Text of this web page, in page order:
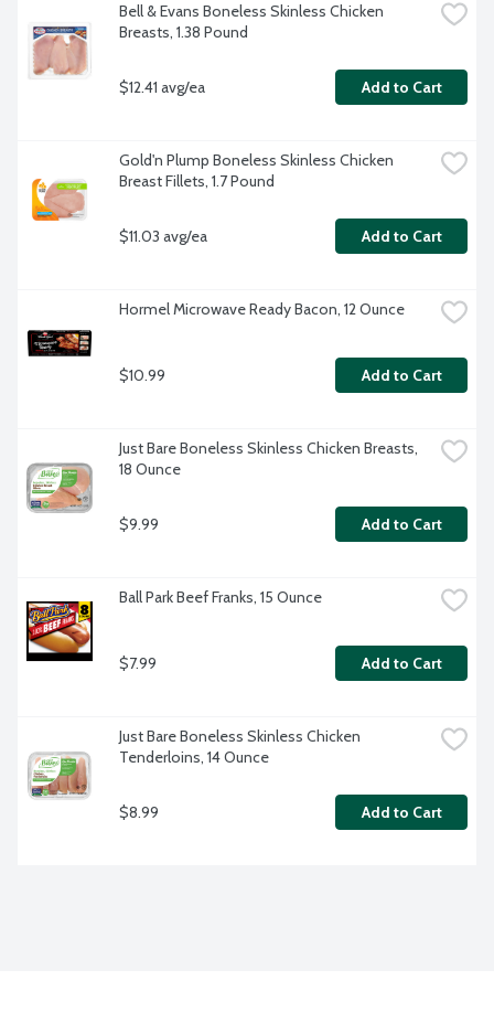
Bell & Evans Boneless Skinless Chicken
Breasts, 1.38 Pound
$12.41 avg/ea Add to Cart
Gold'n Plump Boneless Skinless Chicken
Breast Fillets, 1.7 Pound
$11.03 avg/ea Add to Cart
Hormel Microwave Ready Bacon, 12 Ounce
$10.99 Add to Cart
Just Bare Boneless Skinless Chicken Breasts,
18 Ounce
$9.99 Add to Cart
Ball Park Beef Franks, 15 Ounce
$7.99 Add to Cart
Just Bare Boneless Skinless Chicken
Tenderloins, 14 Ounce
$8.99 Add to Cart